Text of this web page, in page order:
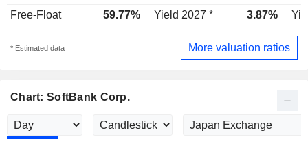
Free-Float
59.77% Yield 2027 * 3.87%
* Estimated data More valuation ratios
Chart: SoftBank Corp.